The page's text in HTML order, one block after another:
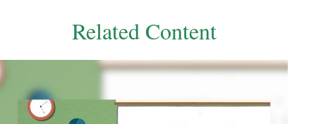
Related Content